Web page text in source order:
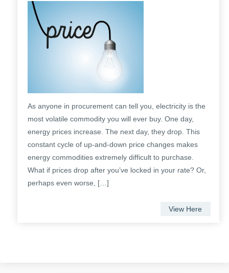
As anyone in procurement can tell you, electricity is the
most volatile commodity you will ever buy. One day,
energy prices increase. The next day, they drop. This
constant cycle of up-and-down price changes makes
energy commodities extremely difficult to purchase.
What if prices drop after you’ve locked in your rate? Or,
perhaps even worse, […]
View Here